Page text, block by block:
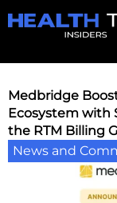
Medbridge
Ecosystem with
the RTM Billing
News and